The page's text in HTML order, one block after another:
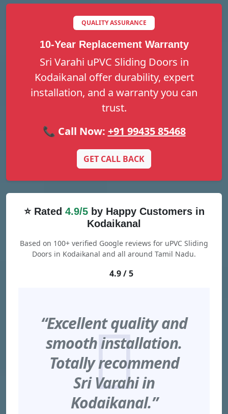
QUALITY ASSURANCE
10-Year Replacement Warranty
Sri Varahi uPVC Sliding Doors in
Kodaikanal offer durability, expert
installation, and a warranty you can
trust.
📞 Call Now: +91 99435 85468
GET CALL BACK
⭐ Rated 4.9/5by Happy Customers in
Kodaikanal
Based on 100+ verified Google reviews for uPVC Sliding
Doors in Kodaikanal and all around Tamil Nadu.
4.9 / 5
“Excellent quality and
smooth installation.
Totally recommend
Sri Varahi in
Kodaikanal.”